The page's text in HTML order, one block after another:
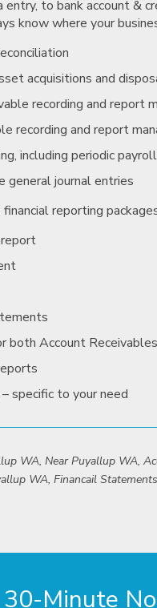
to bank account &
know where your
acquisitions and
recording and report
recording and report
including periodic
general journal entries
reporting
both Account
specific to your need
WA, Near Puyallup WA,
WA, Financail
30-Minute